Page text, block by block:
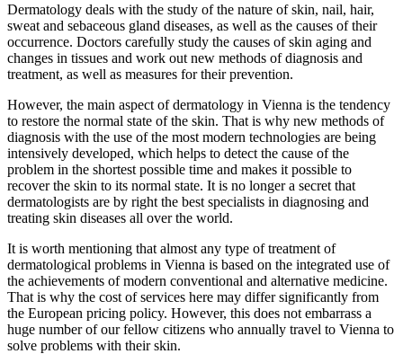
Dermatology deals with the study of the nature of skin, nail, hair,
sweat and sebaceous gland diseases, as well as the causes of their
occurrence. Doctors carefully study the causes of skin aging and
changes in tissues and work out new methods of diagnosis and
treatment, as well as measures for their prevention.
However, the main aspect of dermatology in Vienna is the tendency
to restore the normal state of the skin. That is why new methods of
diagnosis with the use of the most modern technologies are being
intensively developed, which helps to detect the cause of the
problem in the shortest possible time and makes it possible to
recover the skin to its normal state. It is no longer a secret that
dermatologists are by right the best specialists in diagnosing and
treating skin diseases all over the world.
It is worth mentioning that almost any type of treatment of
dermatological problems in Vienna is based on the integrated use of
the achievements of modern conventional and alternative medicine.
That is why the cost of services here may differ significantly from
the European pricing policy. However, this does not embarrass a
huge number of our fellow citizens who annually travel to Vienna to
solve problems with their skin.